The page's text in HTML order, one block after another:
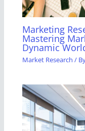
Marketing
Mastering
Dynamic
Market Research /